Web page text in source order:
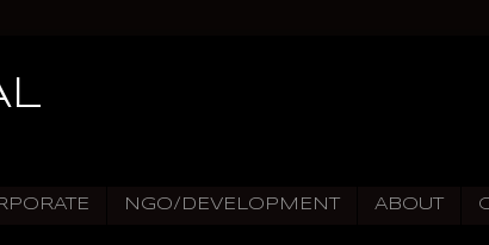
NGO/DEVELOPMENT ABOUT